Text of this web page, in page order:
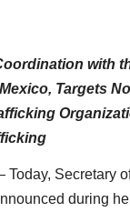
with
Targets
Secretary
during